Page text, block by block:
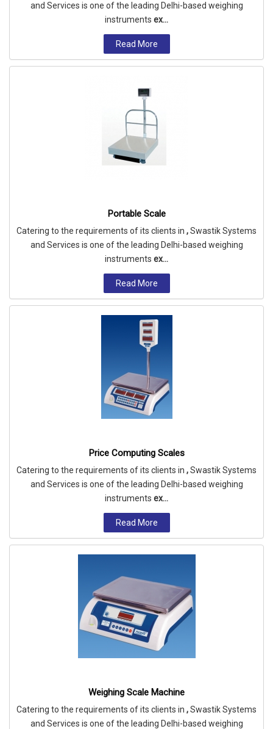
and Services is one of the leading Delhi-based weighing
instruments ex...
Read More
Portable Scale
Catering to the requirements of its clients in ,Swastik Systems
and Services is one of the leading Delhi-based weighing
instruments ex...
Read More
Price Computing Scales
Catering to the requirements of its clients in ,Swastik Systems
and Services is one of the leading Delhi-based weighing
instruments ex...
Read More
Weighing Scale Machine
Catering to the requirements of its clients in ,Swastik Systems
and Services is one of the leading Delhi-based weighing